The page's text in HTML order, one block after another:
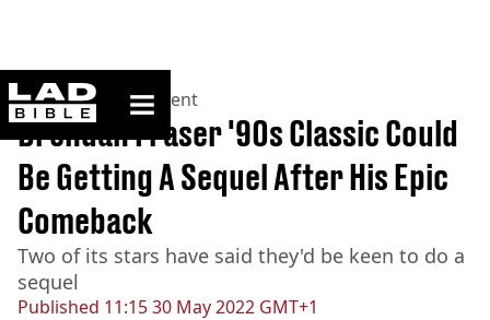
ladbible homepage
Home>Entertainment
Published 11:15 30 May 2022 GMT+1
Brendan Fraser '90s Classic Could
Be Getting A Sequel After His Epic
Comeback
Two of its stars have said they'd be keen to do a
sequel